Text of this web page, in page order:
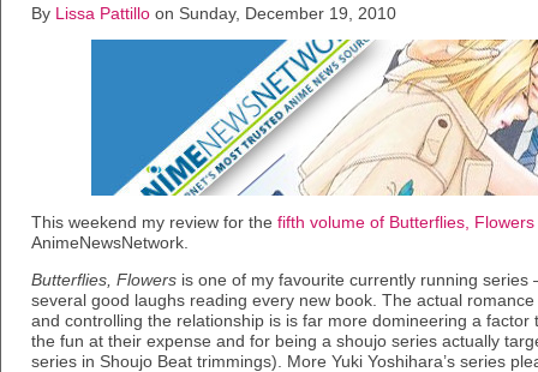
By Lissa Pattillo on Sunday, December 19, 2010
This weekend my review for the fifth volume of Butterflies, Flowers
AnimeNewsNetwork.
Butterflies, Flowers is one of my favourite currently running series
several good laughs reading every new book. The actual
and controlling the relationship is is far more domineering a
the fun at their expense and for being a shoujo series actually
series in Shoujo Beat trimmings). More Yuki Yoshihara’s series